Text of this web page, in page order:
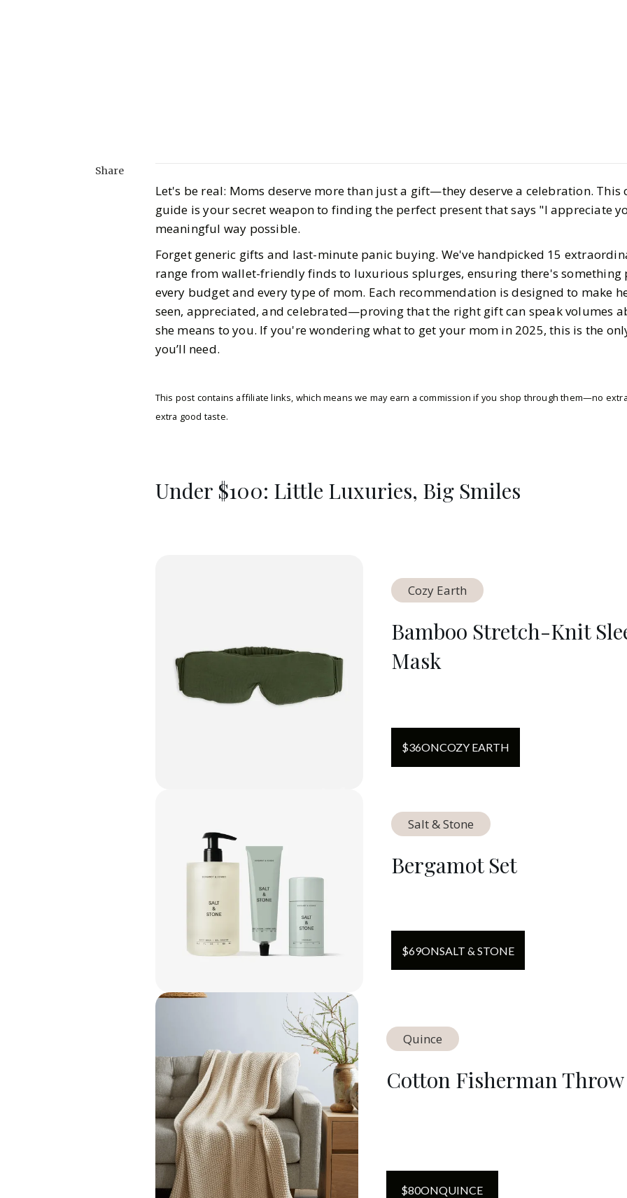
Share
Let's be real: Moms deserve more than just a gift—they deserve a celebration.
guide is your secret weapon to finding the perfect present that says "I appreciate
meaningful way possible.
Forget generic gifts and last-minute panic buying. We've handpicked 15
range from wallet-friendly finds to luxurious splurges, ensuring there's something
every budget and every type of mom. Each recommendation is designed to make
seen, appreciated, and celebrated—proving that the right gift can speak volumes
she means to you. If you're wondering what to get your mom in 2025, this is the
you’ll need.
This post contains affiliate links, which means we may earn a commission if you shop through them—no
extra good taste.
Under $100: Little Luxuries, Big Smiles
Cozy Earth
Bamboo Stretch-Knit
Mask
$36ONCOZY EARTH
Salt & Stone
Bergamot Set
$69ONSALT & STONE
Quince
Cotton Fisherman Throw
$80ONQUINCE